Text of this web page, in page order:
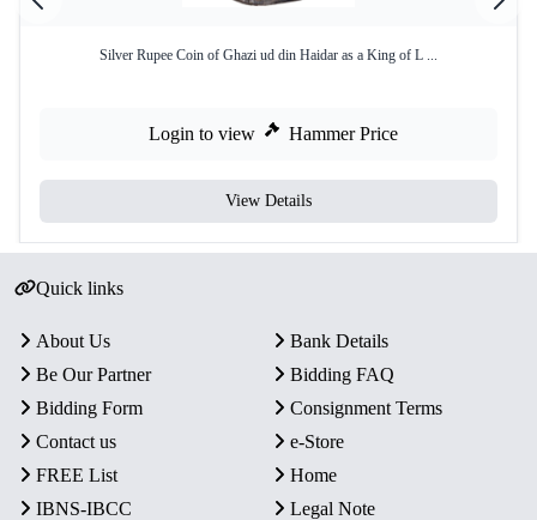
Silver Rupee Coin of Ghazi ud din Haidar as a King of L ...
Login to view Hammer Price
View Details
Quick links
About Us
Bank Details
Be Our Partner
Bidding FAQ
Bidding Form
Consignment Terms
Contact us
e-Store
FREE List
Home
IBNS-IBCC
Legal Note